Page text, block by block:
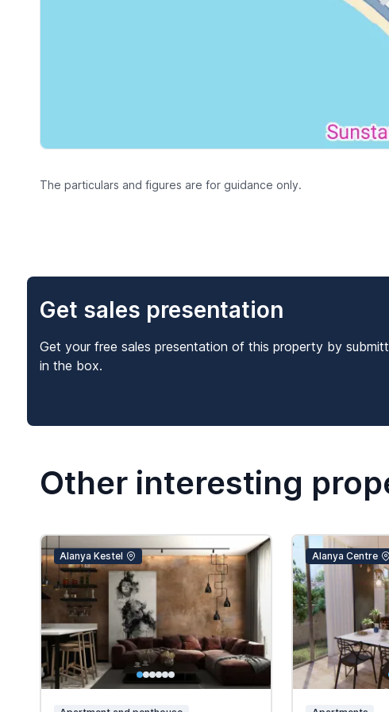
The particulars and figures are for guidance only.
Get sales presentation
Get your free sales presentation of this property by
in the box.
Other interesting
Alanya Kestel Alanya Centre